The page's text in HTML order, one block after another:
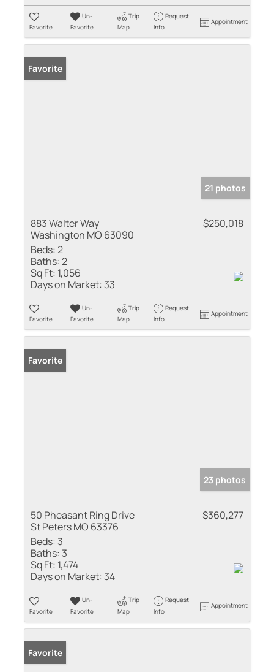
Favorite
Un-
Favorite
Trip
Map
Request
Info
Appointment
Favorite
21 photos
883 Walter Way
Washington MO 63090
$250,018
Beds:2
Baths:2
Sq Ft: 1,056
Days on Market: 33
Favorite
Un-
Favorite
Trip
Map
Request
Info
Appointment
Favorite
23 photos
50 Pheasant Ring Drive
St Peters MO 63376
$360,277
Beds: 3
Baths: 3
Sq Ft: 1,474
Days on Market: 34
Favorite
Un-
Favorite
Trip
Map
Request
Info
Appointment
Favorite